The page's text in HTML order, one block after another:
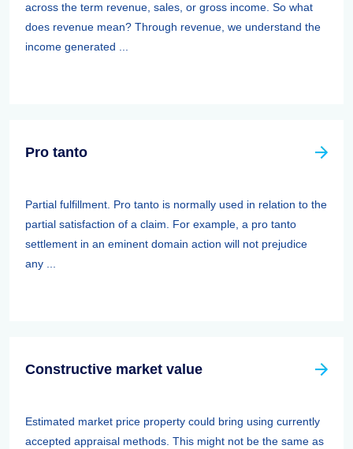
across the term revenue, sales, or gross income. So what
does revenue mean? Through revenue, we understand the
income generated ...
Pro tanto
Partial fulfillment. Pro tanto is normally used in relation to the
partial satisfaction of a claim. For example, a pro tanto
settlement in an eminent domain action will not prejudice
any ...
Constructive market value
Estimated market price property could bring using currently
accepted appraisal methods. This might not be the same as